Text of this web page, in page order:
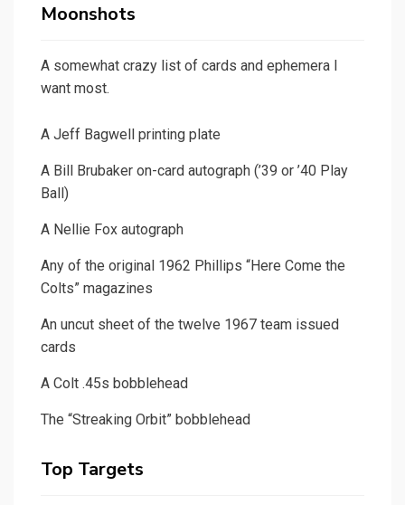
Moonshots
A somewhat crazy list of cards and ephemera I
want most.
A Jeff Bagwell printing plate
A Bill Brubaker on-card autograph (’39 or ’40 Play
Ball)
A Nellie Fox autograph
Any of the original 1962 Phillips “Here Come the
Colts” magazines
An uncut sheet of the twelve 1967 team issued
cards
A Colt .45s bobblehead
The “Streaking Orbit” bobblehead
Top Targets